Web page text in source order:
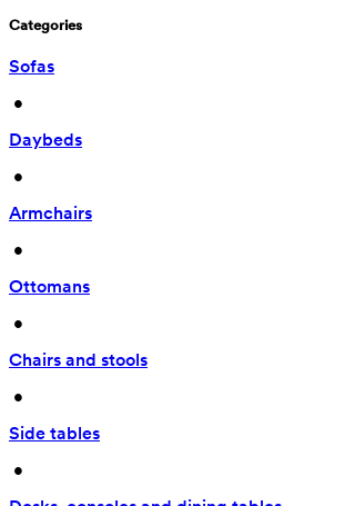
Categories
Sofas
•
Daybeds
•
Armchairs
•
Ottomans
•
Chairs and stools
•
Side tables
•